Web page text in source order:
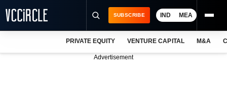
SUBSCRIBE IND MEA
PRIVATE EQUITY VENTURE CAPITAL M&A
Advertisement